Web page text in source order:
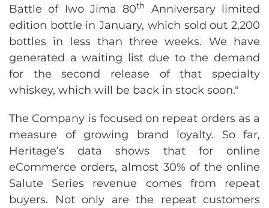
Battle of Iwo Jima 80th
Anniversary limited
edition bottle in January, which sold out 2,200
bottles in less than three weeks. We have
generated a waiting list due to the demand
for the second release of that specialty
whiskey, which will be back in stock soon."
The Company is focused on repeat orders as a
measure of growing brand loyalty. So far,
Heritage’s data shows that for online
eCommerce orders, almost 30% of the online
Salute Series revenue comes from repeat
buyers. Not only are the repeat customers